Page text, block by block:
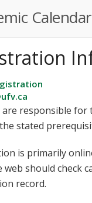
are responsible for
stated
is primarily
web should check
record.